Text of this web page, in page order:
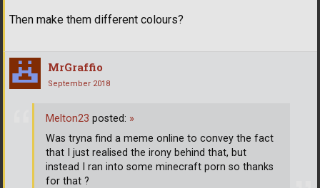
Then make them different colours?
MrGraffio
September 2018
Melton23 posted: »
Was tryna find a meme online to convey the fact
that I just realised the irony behind that, but
instead I ran into some minecraft porn so thanks
for that ?